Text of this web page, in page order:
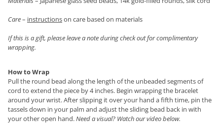
Care– instructionson care based on materials
If this is a gift, please leave a note during check out for complimentary
wrapping.
How to Wrap
Pull the round bead along the length of the unbeaded segments of
cord to extend the piece by 4 inches. Begin wrapping the bracelet
around your wrist. After slipping it over your hand a fifth time, pin the
tassels down in your palm and adjust the sliding bead back in with
your other open hand.Need a visual? Watch our video below.